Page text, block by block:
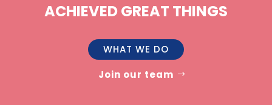
ACHIEVED GREAT THINGS
WHAT WE DO
Join our team